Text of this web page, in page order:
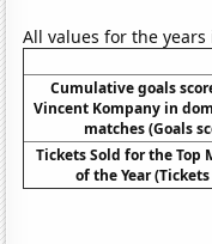
All values for the
Cumulative goals
Vincent Kompany in
matches (Goals
Tickets Sold for the Top
of the Year